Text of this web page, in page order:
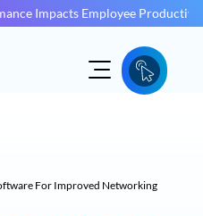
Impacts Employee
For Improved Networking